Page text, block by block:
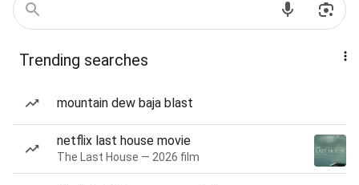
Trending searches
mountain dew baja blast
netflix last house movie
The Last House — 2026 film